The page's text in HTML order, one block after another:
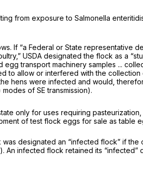
from exposure to Salmonella
If “a Federal or State representative
USDA designated the flock as a
egg transport machinery samples ...
to allow or interfered with the collection
hens were infected and would,
of SE transmission).
only for uses requiring pasteurization,
of test flock eggs for sale as table
was designated an “infected flock” if the
. An infected flock retained its “infected”